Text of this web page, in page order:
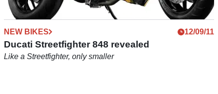
NEW BIKES 12/09/11
Ducati Streetfighter 848 revealed
Like a Streetfighter, only smaller